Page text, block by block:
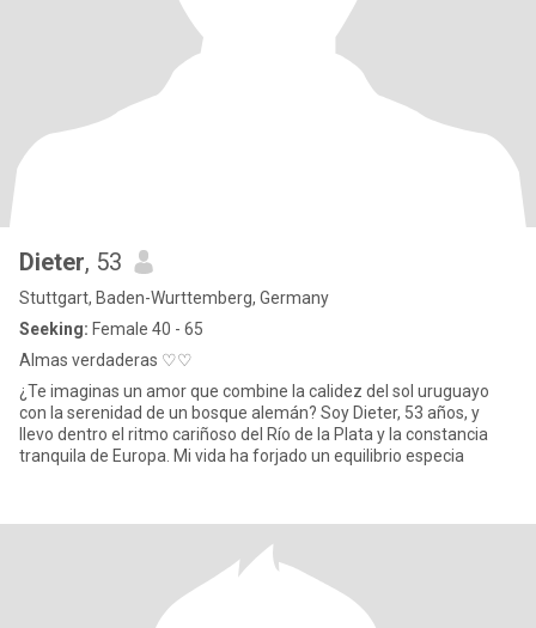
Dieter, 53
Stuttgart, Baden-Wurttemberg, Germany
Seeking: Female 40 - 65
Almas verdaderas ♡♡
¿Te imaginas un amor que combine la calidez del sol uruguayo
con la serenidad de un bosque alemán? Soy Dieter, 53 años, y
llevo dentro el ritmo cariñoso del Río de la Plata y la constancia
tranquila de Europa. Mi vida ha forjado un equilibrio especia